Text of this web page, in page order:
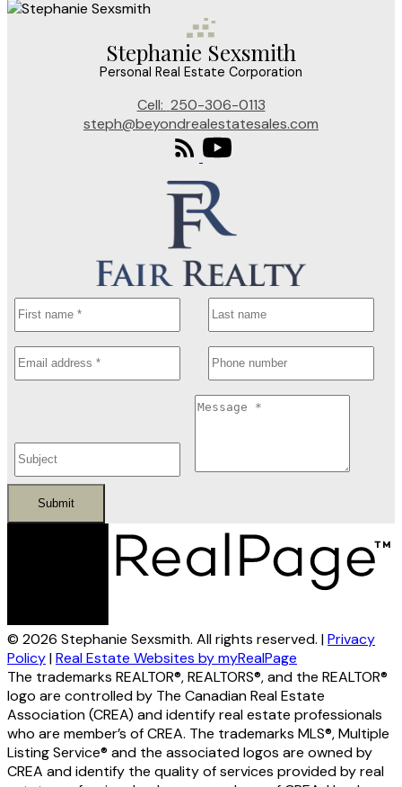
Stephanie Sexsmith
Personal Real Estate Corporation
Cell: 250-306-0113
steph@beyondrealestatesales.com
Submit
© 2026 Stephanie Sexsmith. All rights reserved. |Privacy
Policy|Real Estate Websites by myRealPage
The trademarks REALTOR®, REALTORS®, and the REALTOR®
logo are controlled by The Canadian Real Estate
Association (CREA) and identify real estate professionals
who are member’s of CREA. The trademarks MLS®, Multiple
Listing Service® and the associated logos are owned by
CREA and identify the quality of services provided by real